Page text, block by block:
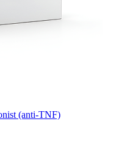
(anti-TNF)